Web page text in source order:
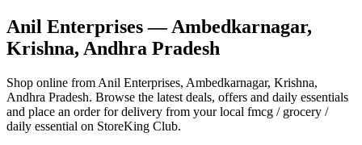
Anil Enterprises— Ambedkarnagar,
Krishna, Andhra Pradesh
Shop online from Anil Enterprises, Ambedkarnagar, Krishna,
Andhra Pradesh. Browse the latest deals, offers and daily essentials
and place an order for delivery from your local fmcg / grocery /
daily essential on StoreKing Club.